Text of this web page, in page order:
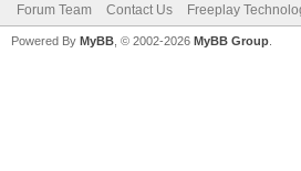
Forum Team Contact Us Freeplay
Powered By MyBB , © 2002-2026 MyBB Group